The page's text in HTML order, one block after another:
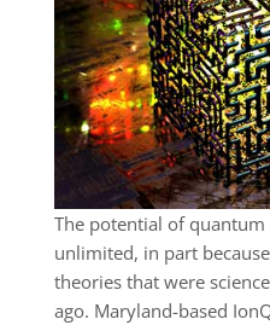
The potential of
unlimited, in part
theories that were
ago. Maryland-based